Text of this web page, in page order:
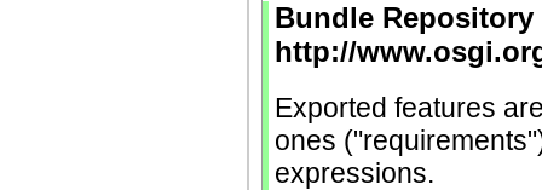
Bundle Repository
http://
Exported features
ones
expressions.